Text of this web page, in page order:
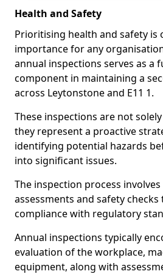
Health and Safety
Prioritising health and safety is
importance for any
annual inspections serves as a
component in maintaining a
across Leytonstone and E11 1.
These inspections are not
they represent a proactive
identifying potential hazards
into significant issues.
The inspection process
assessments and safety
compliance with regulatory
Annual inspections typically
evaluation of the workplace,
equipment, along with